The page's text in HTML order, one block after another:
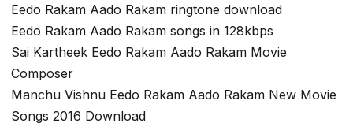
Eedo Rakam Aado Rakam ringtone download
Eedo Rakam Aado Rakam songs in 128kbps
Sai Kartheek Eedo Rakam Aado Rakam Movie
Composer
Manchu Vishnu Eedo Rakam Aado Rakam New Movie
Songs 2016 Download